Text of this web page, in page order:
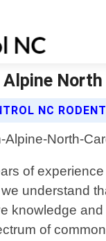
NC
of
understand
knowledge
of